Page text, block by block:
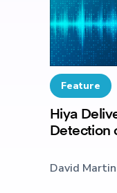
Feature
Hiya
Detection
David